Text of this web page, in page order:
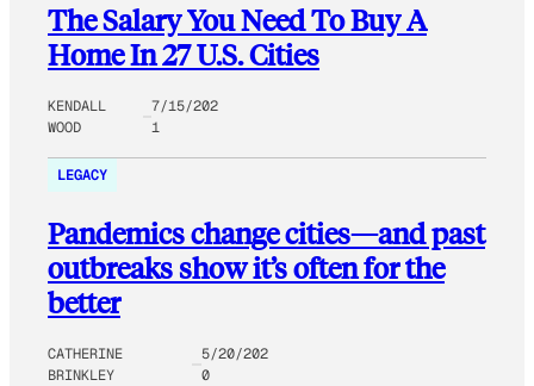
The Salary You Need To Buy A
Home In 27 U.S. Cities
KENDALL
WOOD
7/15/202
1
LEGACY
Pandemics change cities—and past
outbreaks show it’s often for the
better
CATHERINE
BRINKLEY
5/20/202
0